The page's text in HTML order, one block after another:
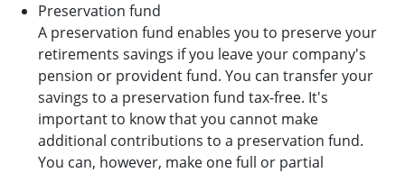
Preservation fund
A preservation fund enables you to preserve your
retirements savings if you leave your company's
pension or provident fund. You can transfer your
savings to a preservation fund tax-free. It's
important to know that you cannot make
additional contributions to a preservation fund.
You can, however, make one full or partial